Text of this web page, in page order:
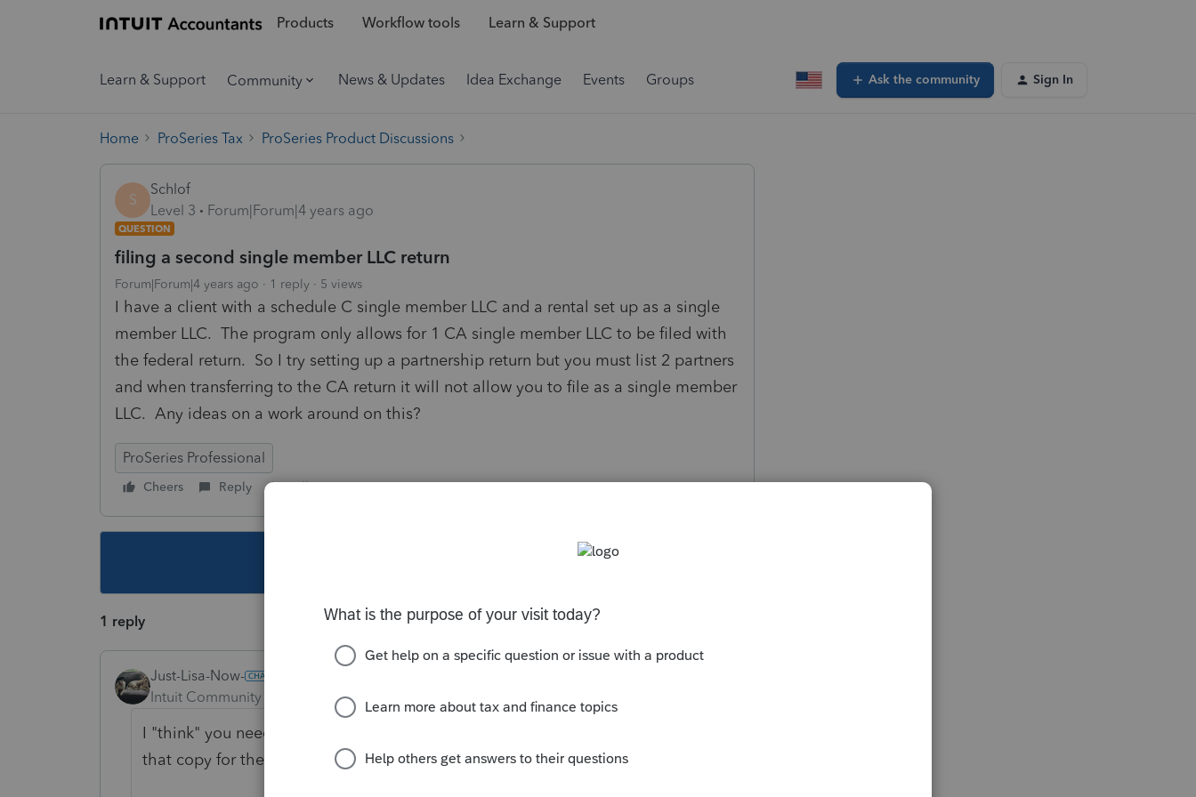
Products Workflow tools Learn & Support
Learn & Support Community News & Updates Idea Exchange Events Groups Ask the community Sign In
Home ProSeries Tax ProSeries Product Discussions
S
Schlof
Level 3
Forum|Forum|4 years ago
QUESTION
filing a second single member LLC return
Forum|Forum|4 years ago 1 reply 5 views
I have a client with a schedule C single member LLC and a rental set up as a single
member LLC. The program only allows for 1 CA single member LLC to be filed with
the federal return. So I try setting up a partnership return but you must list 2 partners
and when transferring to the CA return it will not allow you to file as a single member
LLC. Any ideas on a work around on this?
ProSeries Professional
Cheers Reply Follow
1 reply
Just-Lisa-Now-
Intuit Community Champion
Forum|Forum|4 years ago
I "think" you need to use Save As and save a copy of the federal, then use
that copy for the second 568.